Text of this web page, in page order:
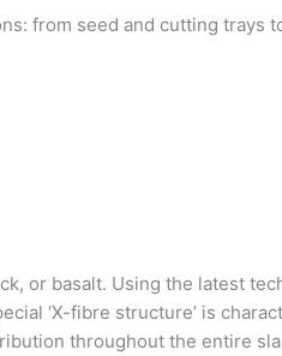
from seed and cutting trays
or basalt. Using the latest
‘X-fibre structure’ is
throughout the entire